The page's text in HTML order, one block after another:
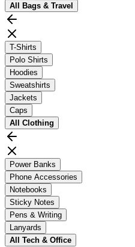
All
Bags & Travel
T-Shirts
Polo Shirts
Hoodies
Sweatshirts
Jackets
Caps
All Clothing
Power Banks
Phone Accessories
Notebooks
Sticky Notes
Pens & Writing
Lanyards
All Tech & Office